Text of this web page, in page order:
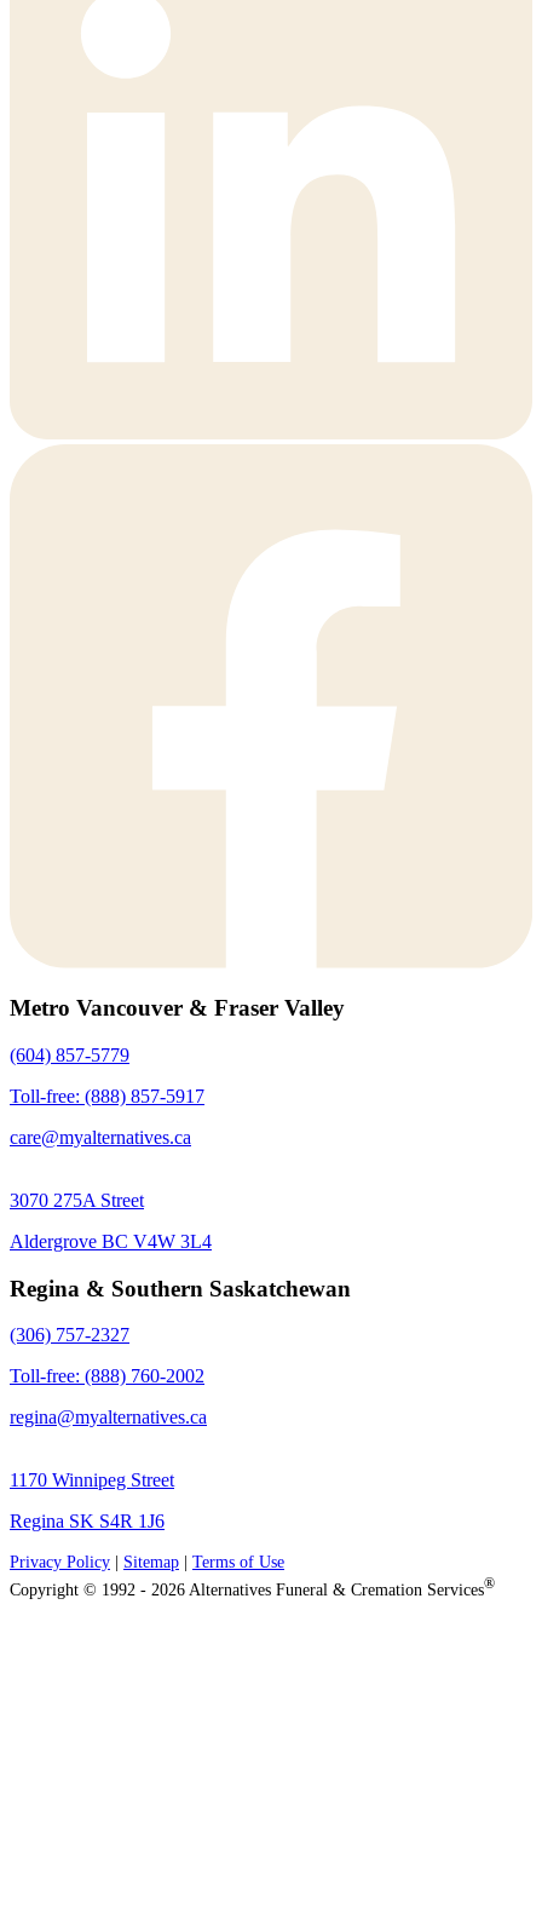
Metro Vancouver & Fraser Valley
(604) 857-5779
Toll-free: (888) 857-5917
care@myalternatives.ca
3070 275A Street
Aldergrove BC V4W 3L4
Regina & Southern Saskatchewan
(306) 757-2327
Toll-free: (888) 760-2002
regina@myalternatives.ca
1170 Winnipeg Street
Regina SK S4R 1J6
Privacy Policy Sitemap
Terms of Use
Copyright © 1992 - 2026 Alternatives Funeral & Cremation Services®